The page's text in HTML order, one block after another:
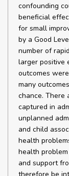
confounding
beneficial
for small
by a Good
number of
larger positive
outcomes
many
chance. There
captured in
unplanned
and child
health
health
and support